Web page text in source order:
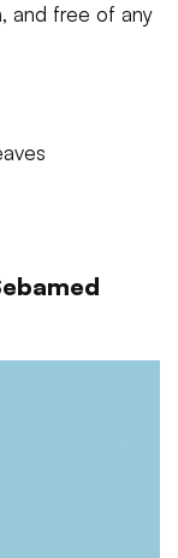
and free of any